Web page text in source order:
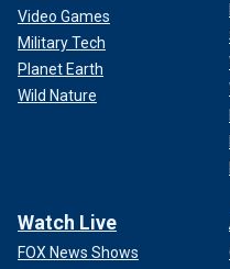
Video Games
Military Tech
Planet Earth
Wild Nature
Watch Live
FOX News Shows